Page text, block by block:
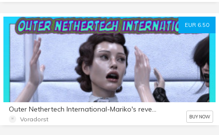
EUR 6.50
Outer Nethertech International-Mariko's revenge experiment
Voradorst BUY NOW